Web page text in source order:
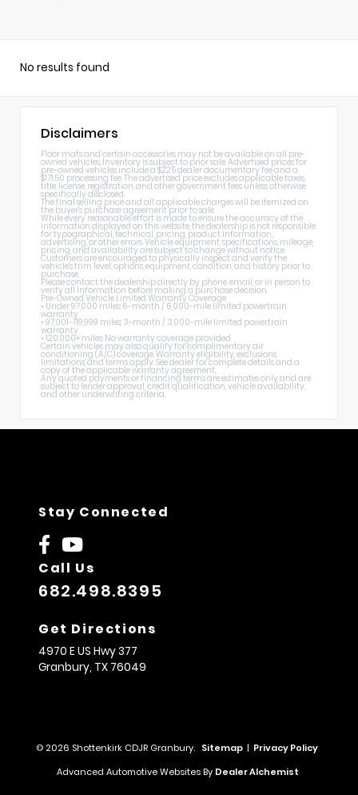
No results found
Disclaimers
Floor mats and certain accessories may not be available on all pre-
owned vehicles. Inventory is subject to prior sale. Advertised prices for
pre-owned vehicles include a $225 dealer documentary fee and a
$171.50 processing fee. The advertised price excludes applicable taxes,
title, license, registration, and other government fees unless otherwise
specifically disclosed.
The final selling price and all applicable charges will be itemized on
the buyer's purchase agreement prior to sale.
While every reasonable effort is made to ensure the accuracy of the
information displayed on this website, the dealership is not responsible
for typographical, technical, pricing, product information,
advertising, or other errors. Vehicle equipment, specifications, mileage,
pricing, and availability are subject to change without notice.
Customers are encouraged to physically inspect and verify the
vehicle's trim level, options, equipment, condition, and history prior to
purchase.
Please contact the dealership directly by phone, email, or in person to
verify all information before making a purchase decision.
Pre-Owned Vehicle Limited Warranty Coverage
• Under 97,000 miles: 6-month / 6,000-mile limited powertrain
warranty
• 97,001–119,999 miles: 3-month / 3,000-mile limited powertrain
warranty
• 120,000+ miles: No warranty coverage provided
Certain vehicles may also qualify for complimentary air
conditioning (A/C) coverage. Warranty eligibility, exclusions,
limitations, and terms apply. See dealer for complete details and a
copy of the applicable warranty agreement.
Any quoted payments or financing terms are estimates only and are
subject to lender approval, credit qualification, vehicle availability,
and other underwriting criteria.
Stay Connected
Call Us
682.498.8395
Get Directions
4970 E US Hwy 377
Granbury, TX 76049
© 2026 Shottenkirk CDJR Granbury. Sitemap | Privacy Policy
Advanced Automotive Websites By Dealer Alchemist